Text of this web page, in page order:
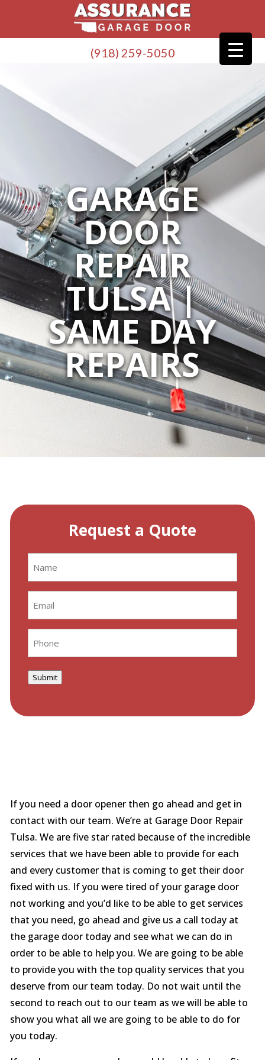
(918) 259-5050
GARAGE
DOOR
REPAIR
TULSA |
SAME DAY
REPAIRS
Request a Quote
Submit
If you need a door opener then go ahead and get in
contact with our team. We’re at Garage Door Repair
Tulsa. We are five star rated because of the incredible
services that we have been able to provide for each
and every customer that is coming to get their door
fixed with us. If you were tired of your garage door
not working and you’d like to be able to get services
that you need, go ahead and give us a call today at
the garage door today and see what we can do in
order to be able to help you. We are going to be able
to provide you with the top quality services that you
deserve from our team today. Do not wait until the
second to reach out to our team as we will be able to
show you what all we are going to be able to do for
you today.